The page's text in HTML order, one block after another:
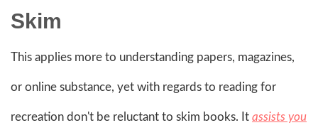
Skim
This applies more to understanding papers, magazines,
or online substance, yet with regards to reading for
recreation don't be reluctant to skim books. It assists you